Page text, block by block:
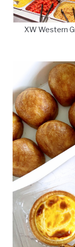
XW Western